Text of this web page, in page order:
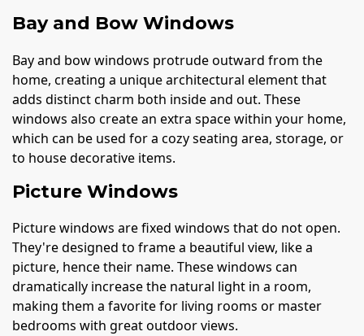
Bay and Bow Windows
Bay and bow windows protrude outward from the
home, creating a unique architectural element that
adds distinct charm both inside and out. These
windows also create an extra space within your home,
which can be used for a cozy seating area, storage, or
to house decorative items.
Picture Windows
Picture windows are fixed windows that do not open.
They're designed to frame a beautiful view, like a
picture, hence their name. These windows can
dramatically increase the natural light in a room,
making them a favorite for living rooms or master
bedrooms with great outdoor views.